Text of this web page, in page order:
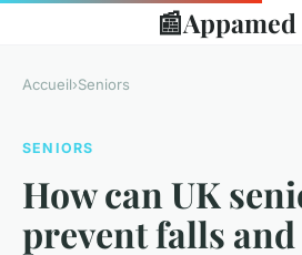
📰Appamed
Accueil›Seniors
SENIORS
How can UK
prevent falls